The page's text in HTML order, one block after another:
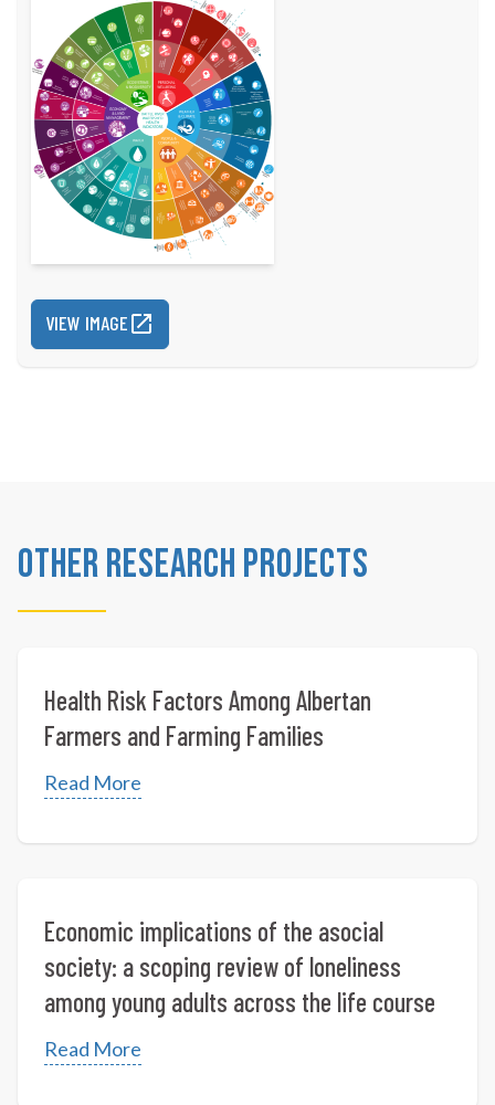
VIEW IMAGE
Other Research Projects
Health Risk Factors Among Albertan
Farmers and Farming Families
Read More
Economic implications of the asocial
society: a scoping review of loneliness
among young adults across the life course
Read More